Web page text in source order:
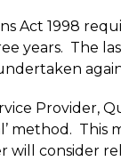
Act 1998
years. The
Provider,
method.
will consider